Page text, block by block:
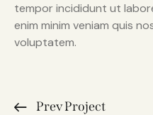
tempor incididunt ut
enim minim veniam quis
voluptatem.
Prev Project